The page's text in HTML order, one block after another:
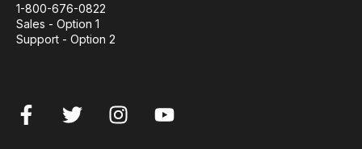
1-800-676-0822
Sales - Option 1
Support - Option 2